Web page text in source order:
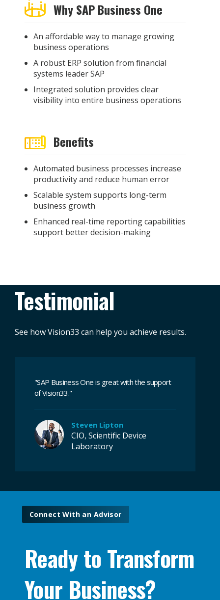
Why SAP Business One
An affordable way to manage growing
business operations
A robust ERP solution from financial
systems leader SAP
Integrated solution provides clear
visibility into entire business operations
Benefits
Automated business processes increase
productivity and reduce human error
Scalable system supports long-term
business growth
Enhanced real-time reporting capabilities
support better decision-making
Testimonial
See how Vision33 can help you achieve results.
"SAP Business One is great with the support
of Vision33."
Steven Lipton
CIO, Scientific Device
Laboratory
Ready to Transform
Your Business?
Connect With an Advisor